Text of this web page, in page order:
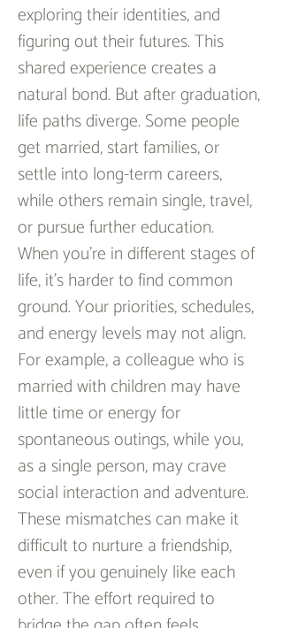
exploring their identities, and
figuring out their futures. This
shared experience creates a
natural bond. But after graduation,
life paths diverge. Some people
get married, start families, or
settle into long-term careers,
while others remain single, travel,
or pursue further education.
When you’re in different stages of
life, it’s harder to find common
ground. Your priorities, schedules,
and energy levels may not align.
For example, a colleague who is
married with children may have
little time or energy for
spontaneous outings, while you,
as a single person, may crave
social interaction and adventure.
These mismatches can make it
difficult to nurture a friendship,
even if you genuinely like each
other. The effort required to